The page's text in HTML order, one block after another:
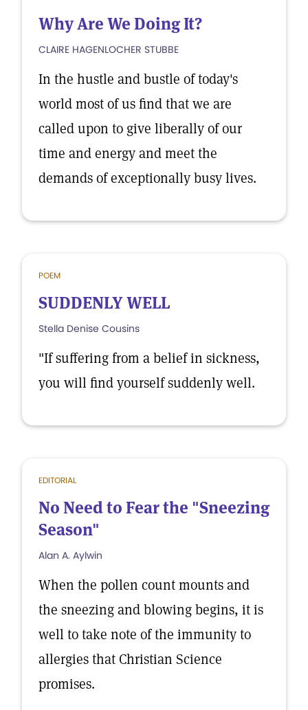
Why Are We Doing It?
CLAIRE HAGENLOCHER STUBBE
In the hustle and bustle of today's
world most of us find that we are
called upon to give liberally of our
time and energy and meet the
demands of exceptionally busy lives.
POEM
SUDDENLY WELL
Stella Denise Cousins
"If suffering from a belief in sickness,
you will find yourself suddenly well.
EDITORIAL
No Need to Fear the "Sneezing
Season"
Alan A. Aylwin
When the pollen count mounts and
the sneezing and blowing begins, it is
well to take note of the immunity to
allergies that Christian Science
promises.